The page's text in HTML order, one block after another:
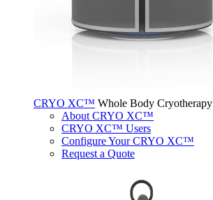
CRYO XC™ Whole Body Cryotherapy
About CRYO XC™
CRYO XC™ Users
Configure Your CRYO XC™
Request a Quote